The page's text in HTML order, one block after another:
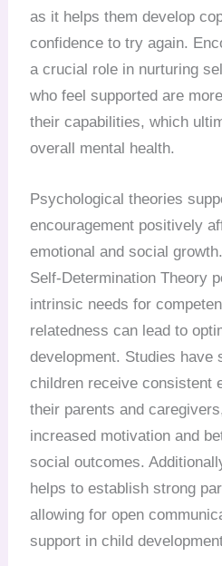
as it helps them develop
confidence to try again.
a crucial role in nurturing
who feel supported are
their capabilities, which
overall mental health.
Psychological theories
encouragement positively
emotional and social
Self-Determination Theory
intrinsic needs for
relatedness can lead to
development. Studies have
children receive consistent
their parents and
increased motivation and
social outcomes.
helps to establish strong
allowing for open
support in child